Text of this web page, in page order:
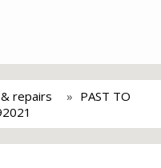
repairs
PAST TO